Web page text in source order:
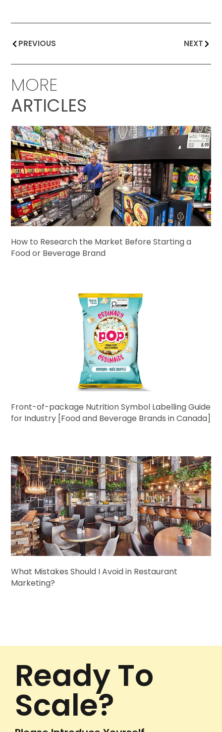
PREVIOUS NEXT
MORE
ARTICLES
How to Research the Market Before Starting a
Food or Beverage Brand
Front-of-package Nutrition Symbol Labelling Guide
for Industry [Food and Beverage Brands in Canada]
What Mistakes Should I Avoid in Restaurant
Marketing?
Ready To
Scale?